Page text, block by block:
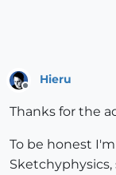
Offline
Hieru
Thanks for the
To be honest